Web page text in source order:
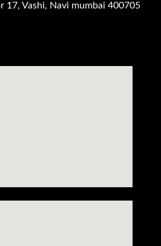
17, Vashi, Navi mumbai 400705